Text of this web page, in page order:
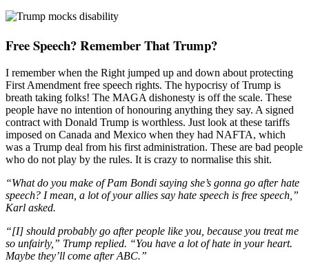
Free Speech? Remember That Trump?
I remember when the Right jumped up and down about protecting
First Amendment free speech rights. The hypocrisy of Trump is
breath taking folks! The MAGA dishonesty is off the scale. These
people have no intention of honouring anything they say. A signed
contract with Donald Trump is worthless. Just look at these tariffs
imposed on Canada and Mexico when they had NAFTA, which
was a Trump deal from his first administration. These are bad people
who do not play by the rules. It is crazy to normalise this shit.
“What do you make of Pam Bondi saying she’s gonna go after hate
speech? I mean, a lot of your allies say hate speech is free speech,”
Karl asked.
“[I] should probably go after people like you, because you treat me
so unfairly,” Trump replied. “You have a lot of hate in your heart.
Maybe they’ll come after ABC.”